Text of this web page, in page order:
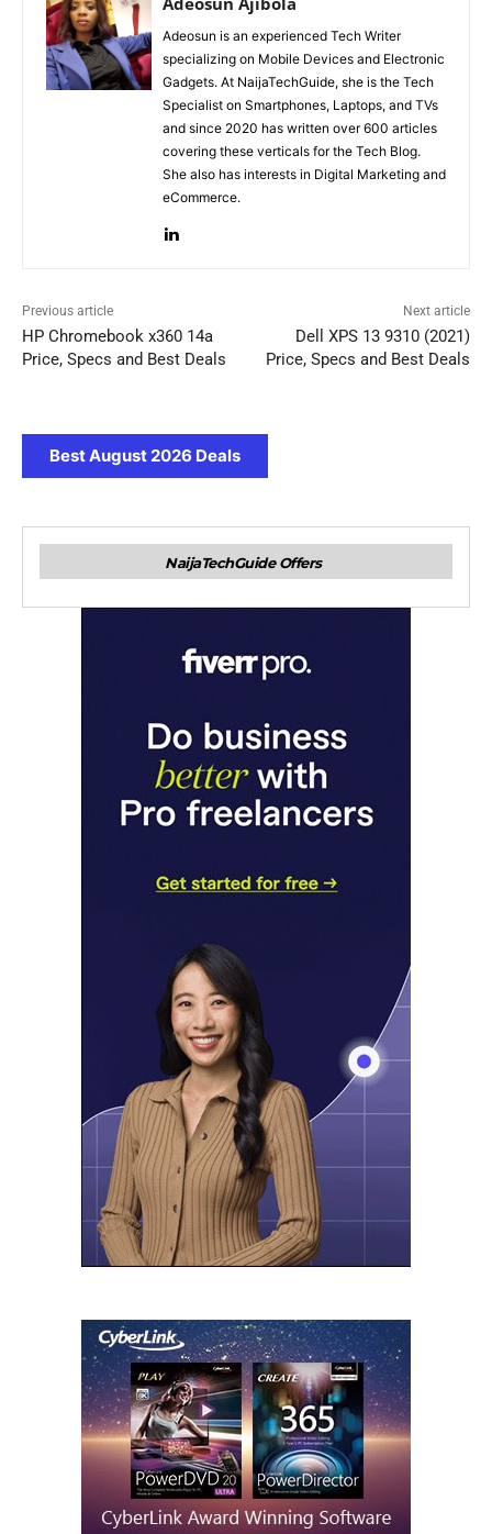
Adeosun is an experienced Tech Writer
specializing on Mobile Devices and Electronic
Gadgets. At NaijaTechGuide, she is the Tech
Specialist on Smartphones, Laptops, and TVs
and since 2020 has written over 600 articles
covering these verticals for the Tech Blog.
She also has interests in Digital Marketing and
eCommerce.
Previous article
HP Chromebook x360 14a
Price, Specs and Best Deals
Next article
Dell XPS 13 9310 (2021)
Price, Specs and Best Deals
Best August 2026 Deals
NaijaTechGuide Offers